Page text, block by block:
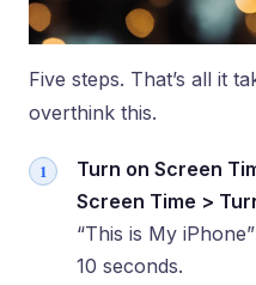
Five steps. That’s all it
overthink this.
Turn on Screen
Screen Time >
“This is My
10 seconds.